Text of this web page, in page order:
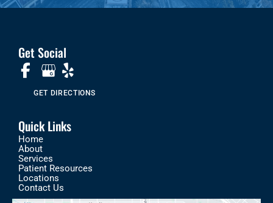
Get Social
GET DIRECTIONS
Quick Links
Home
About
Services
Patient Resources
Locations
Contact Us